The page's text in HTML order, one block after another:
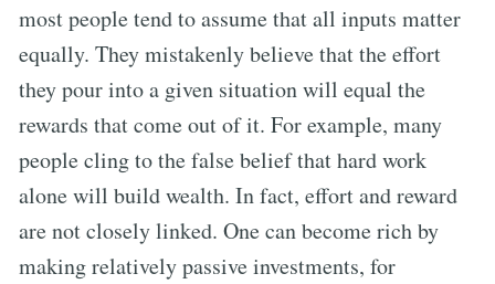
most people tend to assume that all inputs matter
equally. They mistakenly believe that the effort
they pour into a given situation will equal the
rewards that come out of it. For example, many
people cling to the false belief that hard work
alone will build wealth. In fact, effort and reward
are not closely linked. One can become rich by
making relatively passive investments, for